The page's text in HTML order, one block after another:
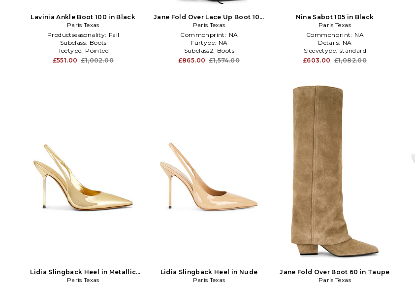
Lavinia Ankle Boot 100 in Black
Paris Texas
Productseasonality: Fall
Subclass: Boots
Toetype: Pointed
£551.00 £1,002.00
Jane Fold Over Lace Up Boot 100
in Brown
Paris Texas
Commonprint: NA
Furtype: NA
Subclass2: Boots
£865.00 £1,574.00
Nina Sabot 105 in Black
Paris Texas
Commonprint: NA
Details: NA
Sleevetype: standard
£603.00 £1,082.00
Lidia Slingback Heel in Metallic
Gold
Paris Texas
Lidia Slingback Heel in Nude
Paris Texas
Jane Fold Over Boot 60 in Taupe
Paris Texas